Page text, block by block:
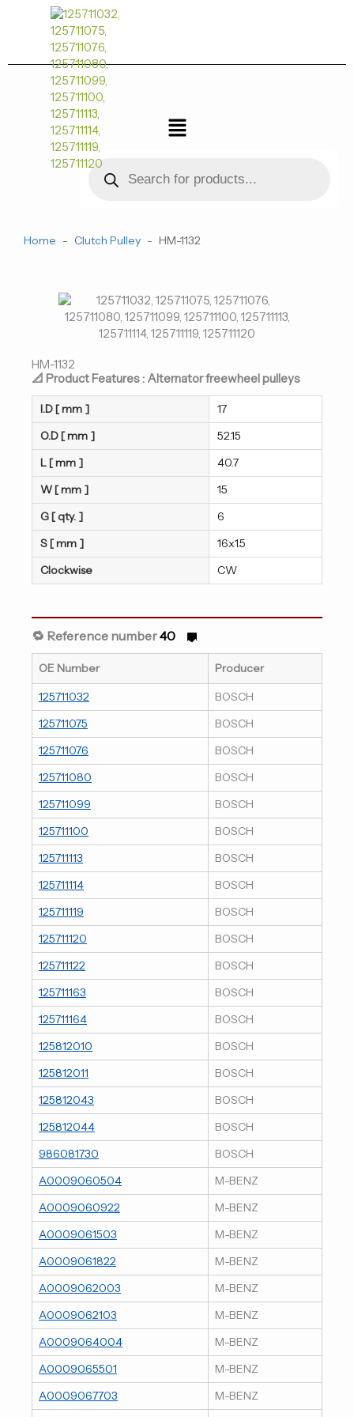
菜
单
Products
search
Home - Clutch Pulley - HM-1132
HM-1132
📐 Product Features : Alternator freewheel pulleys
I.D [ mm ]
17
O.D [ mm ]
52.15
L [ mm ]
40.7
W [ mm ]
15
G [ qty. ]
6
S [ mm ]
16x1.5
Clockwise
CW
🔁 Reference number40
OE Number
Producer
125711032
BOSCH
125711075
BOSCH
125711076
BOSCH
125711080
BOSCH
125711099
BOSCH
125711100
BOSCH
125711113
BOSCH
125711114
BOSCH
125711119
BOSCH
125711120
BOSCH
125711122
BOSCH
125711163
BOSCH
125711164
BOSCH
125812010
BOSCH
125812011
BOSCH
125812043
BOSCH
125812044
BOSCH
986081730
BOSCH
A0009060504
M-BENZ
A0009060922
M-BENZ
A0009061503
M-BENZ
A0009061822
M-BENZ
A0009062003
M-BENZ
A0009062103
M-BENZ
A0009064004
M-BENZ
A0009065501
M-BENZ
A0009067703
M-BENZ